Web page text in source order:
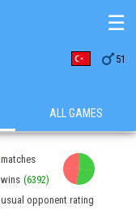
 51
☰
ALL GAMES
matches
wins (6392)
usual opponent rating